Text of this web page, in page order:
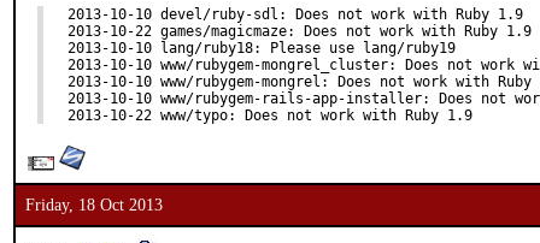
2013-10-10 devel/ruby-sdl: Does not work with Ruby 1.9
2013-10-22 games/magicmaze: Does not work with Ruby 1.9
2013-10-10 lang/ruby18: Please use lang/ruby19
2013-10-10 www/rubygem-mongrel_cluster: Does not work
2013-10-10 www/rubygem-mongrel: Does not work with Ruby
2013-10-10 www/rubygem-rails-app-installer: Does not
2013-10-22 www/typo: Does not work with Ruby 1.9
Friday, 18 Oct 2013